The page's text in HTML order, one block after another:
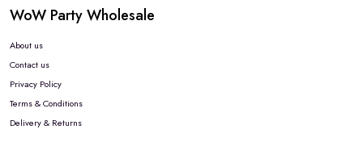
WoW Party Wholesale
About us
Contact us
Privacy Policy
Terms & Conditions
Delivery & Returns